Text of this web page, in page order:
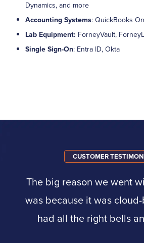
Dynamics, and more
Accounting Systems: QuickBooks
Lab Equipment: ForneyVault,
Single Sign-On: Entra ID, Okta
CUSTOMER
The big reason we went
was because it was
had all the right bells